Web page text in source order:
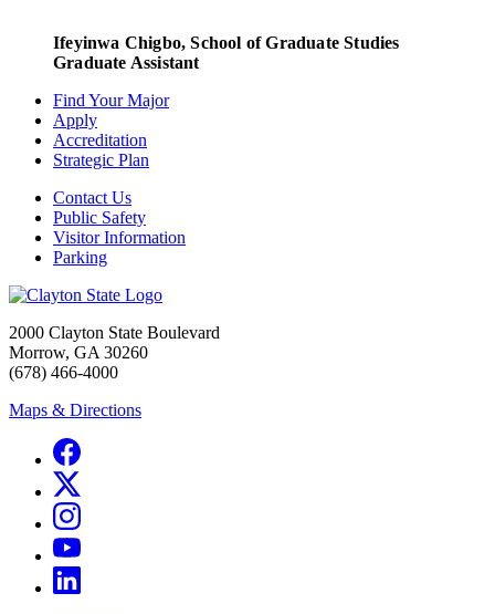
Ifeyinwa Chigbo, School of Graduate Studies
Graduate Assistant
Find Your Major
Apply
Accreditation
Strategic Plan
Contact Us
Public Safety
Visitor Information
Parking
2000 Clayton State Boulevard
Morrow, GA 30260
(678) 466-4000
Maps & Directions